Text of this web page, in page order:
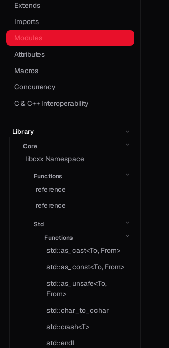
Extends
Imports
Modules
Attributes
Macros
Concurrency
C & C++ Interoperability
Library
Core
libcxx Namespace
Functions
reference
reference
Std
Functions
std::as_cast<To, From>
std::as_const<To, From>
std::as_unsafe<To,
From>
std::char_to_cchar
std::crash<T>
std::endl